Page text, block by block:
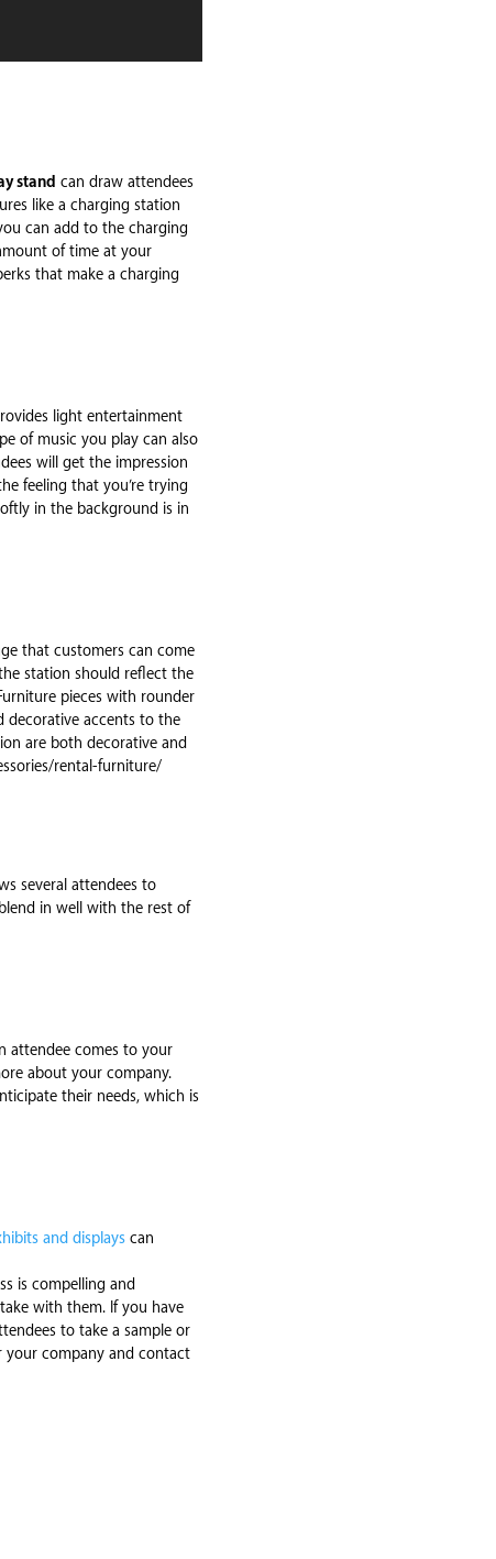
stand can draw attendees
like a charging station
can add to the charging
of time at your
that make a charging
light entertainment
of music you play can also
will get the impression
feeling that you’re trying
in the background is in
that customers can come
station should reflect the
pieces with rounder
decorative accents to the
are both decorative and
rental-furniture/
several attendees to
in well with the rest of
attendee comes to your
about your company.
their needs, which is
and displays can
is compelling and
with them. If you have
to take a sample or
your company and contact